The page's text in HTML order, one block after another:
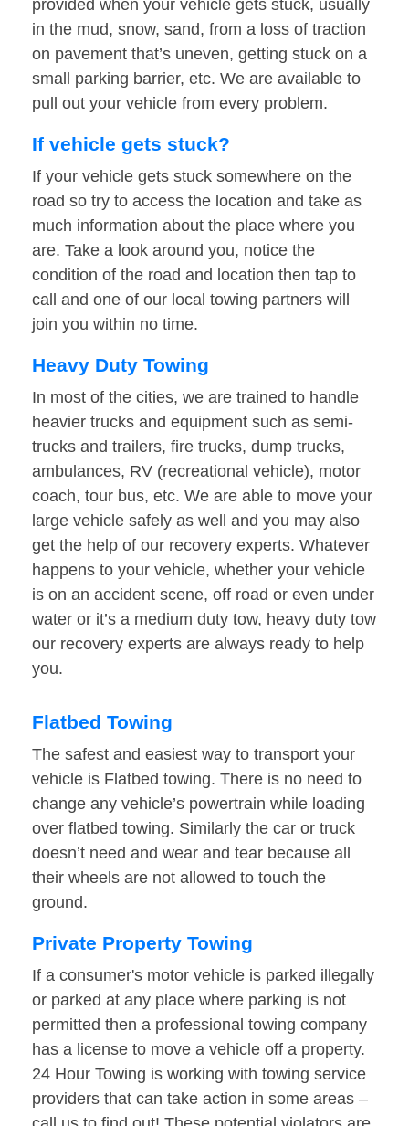
provided when your vehicle gets stuck, usually
in the mud, snow, sand, from a loss of traction
on pavement that’s uneven, getting stuck on a
small parking barrier, etc. We are available to
pull out your vehicle from every problem.
If vehicle gets stuck?
If your vehicle gets stuck somewhere on the
road so try to access the location and take as
much information about the place where you
are. Take a look around you, notice the
condition of the road and location then tap to
call and one of our local towing partners will
join you within no time.
Heavy Duty Towing
In most of the cities, we are trained to handle
heavier trucks and equipment such as semi-
trucks and trailers, fire trucks, dump trucks,
ambulances, RV (recreational vehicle), motor
coach, tour bus, etc. We are able to move your
large vehicle safely as well and you may also
get the help of our recovery experts. Whatever
happens to your vehicle, whether your vehicle
is on an accident scene, off road or even under
water or it’s a medium duty tow, heavy duty tow
our recovery experts are always ready to help
you.
Flatbed Towing
The safest and easiest way to transport your
vehicle is Flatbed towing. There is no need to
change any vehicle’s powertrain while loading
over flatbed towing. Similarly the car or truck
doesn’t need and wear and tear because all
their wheels are not allowed to touch the
ground.
Private Property Towing
If a consumer's motor vehicle is parked illegally
or parked at any place where parking is not
permitted then a professional towing company
has a license to move a vehicle off a property.
24 Hour Towing is working with towing service
providers that can take action in some areas –